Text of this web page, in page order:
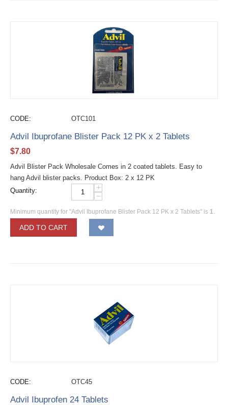
CODE: OTC101
Advil Ibuprofane Blister Pack 12 PK x 2 Tablets
$7.80
Advil Blister Pack Wholesale Comes in 2 coated tablets. Easy to
hang Advil blister packs. Product Box: 2 x 12 PK
Quantity:
+
−
Minimum quantity for "Advil Ibuprofane Blister Pack 12 PK x 2 Tablets" is 1.
ADD TO CART
CODE: OTC45
Advil Ibuprofen 24 Tablets